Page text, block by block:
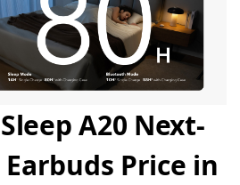
A20 Next-
Earbuds Price in